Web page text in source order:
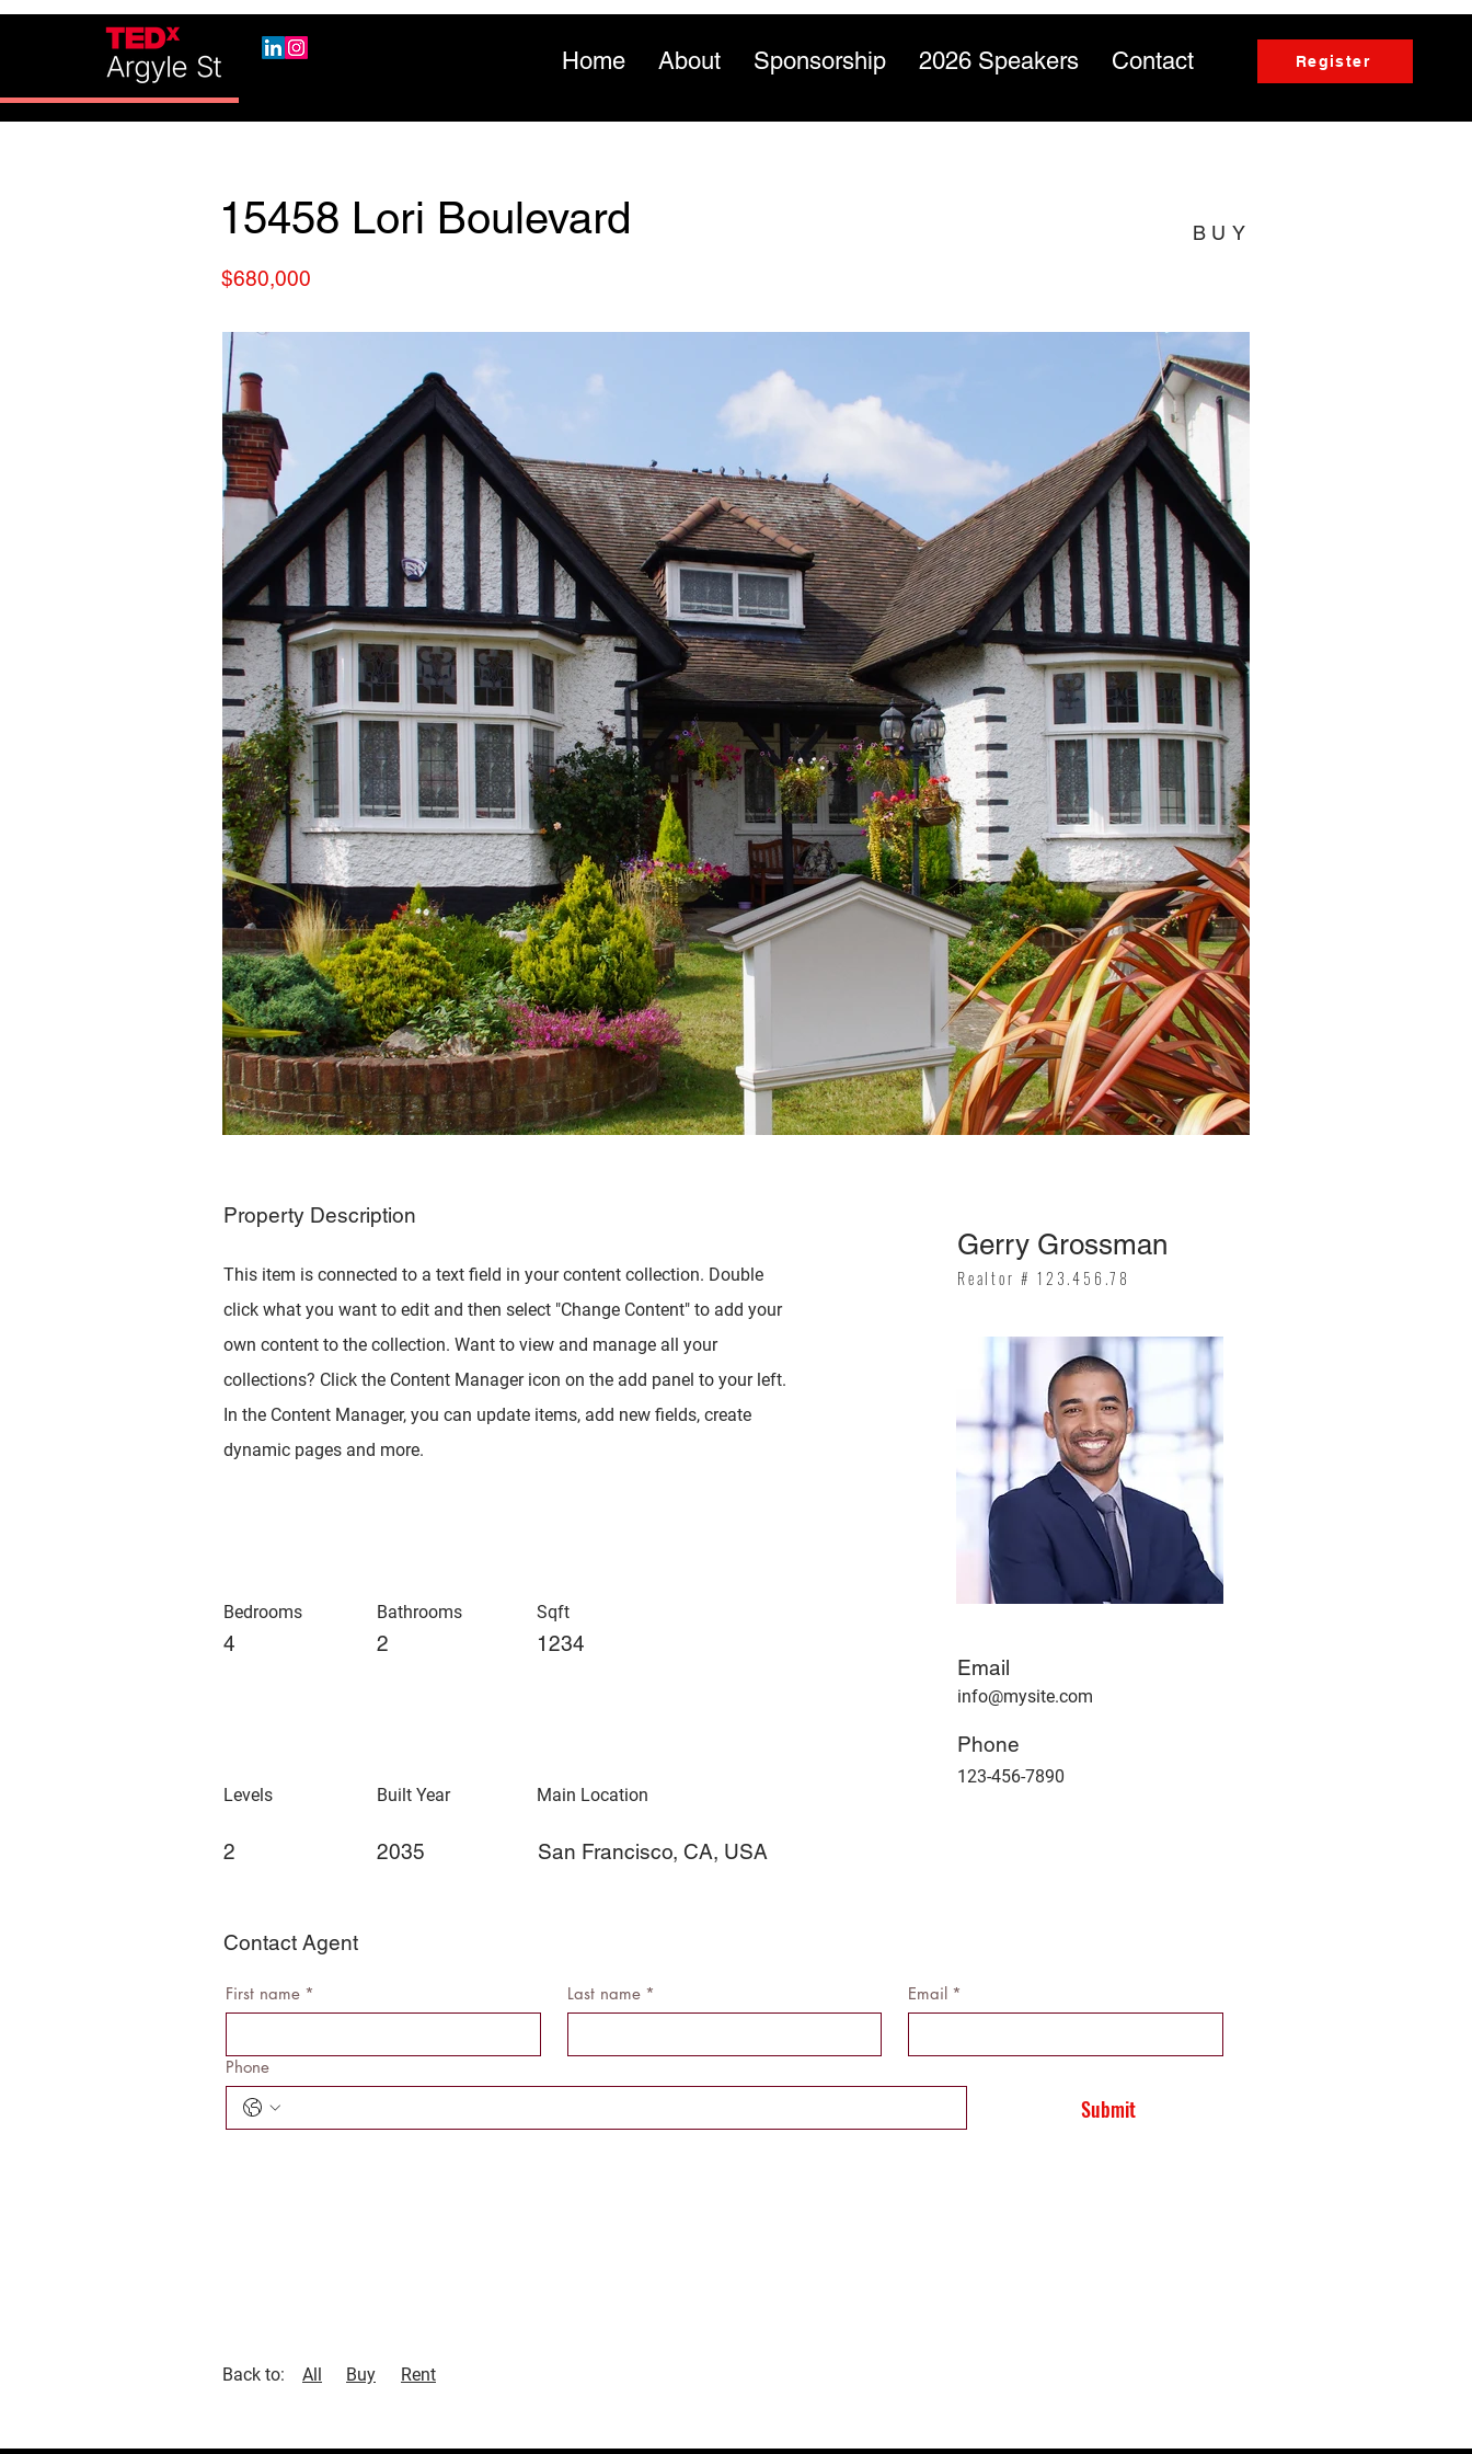
Home About Sponsorship 2026 Speakers Contact Register
15458 Lori Boulevard BUY
$680,000
Property Description
This item is connected to a text field in your content collection. Double
click what you want to edit and then select "Change Content" to add your
own content to the collection. Want to view and manage all your
collections? Click the Content Manager icon on the add panel to your left.
In the Content Manager, you can update items, add new fields, create
dynamic pages and more.
Bedrooms
4
Levels
2
Bathrooms
2
Built Year
2035
Sqft
1234
Main Location
San Francisco, CA, USA
Gerry Grossman
Realtor # 123.456.78
Email
info@mysite.com
Phone
123-456-7890
Contact Agent
First name * Last name * Email *
Phone
Submit
Back to: All Buy Rent